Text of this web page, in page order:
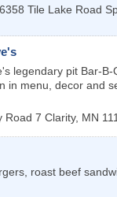
6358 Tile Lake Road
legendary pit Bar-
in menu, decor and
Road 7 Clarity, MN
roast beef